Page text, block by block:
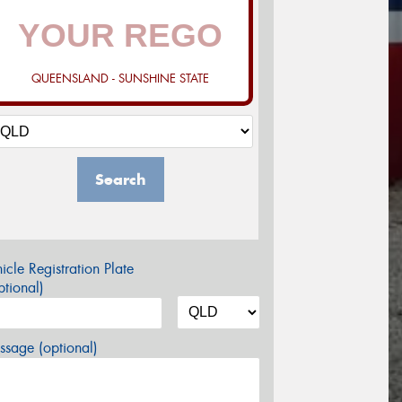
QUEENSLAND - SUNSHINE STATE
Search
Registration Plate
(optional)